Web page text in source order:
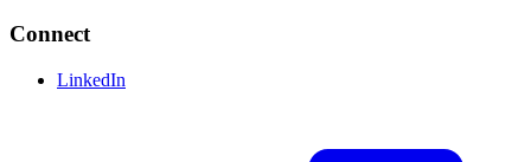
Connect
LinkedIn